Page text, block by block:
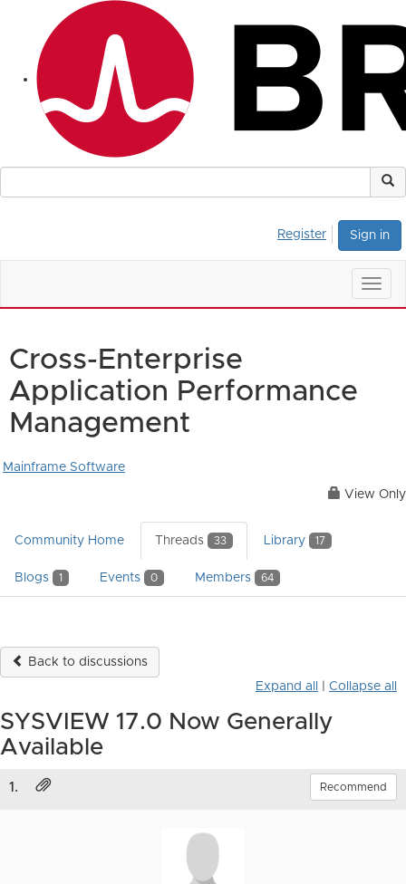
Sign in
Register
Cross-Enterprise
Application Performance
Management
Mainframe Software
View Only
Community Home Threads 33 Library 17
Blogs 1 Events 0 Members 64
Back to discussions
Expand all
Collapse all
SYSVIEW 17.0 Now Generally
Available
1. Recommend